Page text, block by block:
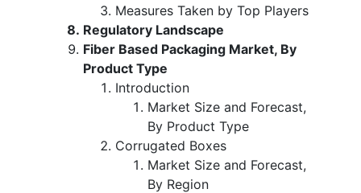
Measures Taken by Top Players
Regulatory Landscape
Fiber Based Packaging Market, By
Product Type
Introduction
Market Size and Forecast,
By Product Type
Corrugated Boxes
Market Size and Forecast,
By Region